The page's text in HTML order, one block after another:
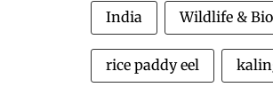
India Wildlife &
rice paddy eel